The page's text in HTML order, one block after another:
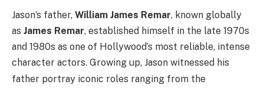
Jason’s father, William James Remar, known globally
as James Remar, established himself in the late 1970s
and 1980s as one of Hollywood’s most reliable, intense
character actors. Growing up, Jason witnessed his
father portray iconic roles ranging from the